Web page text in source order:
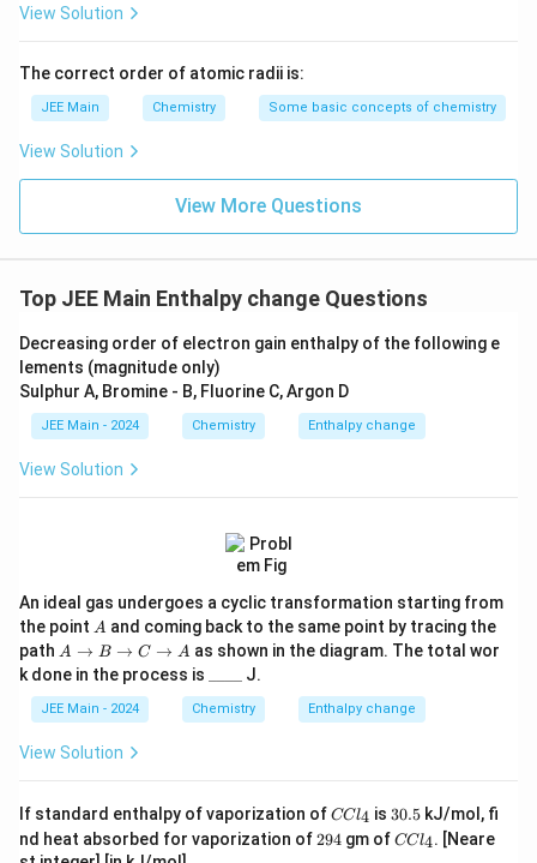
View Solution
The correct order of atomic radii is:
JEE Main Chemistry Some basic concepts of chemistry
View Solution
View More Questions
Top JEE Main Enthalpy change Questions
Decreasing order of electron gain enthalpy of the following e
lements (magnitude only)
Sulphur A, Bromine - B, Fluorine C, Argon D
JEE Main - 2024 Chemistry Enthalpy change
View Solution
An ideal gas undergoes a cyclic transformation starting from
the point A
A and coming back to the same point by tracing the
path A
\t
o
B
\t
o
C
A
A → B → C → A as shown in the diagram. The total wor
k done in the process is
\_
\_
J.
JEE Main - 2024 Chemistry Enthalpy change
View Solution
If standard enthalpy of vaporization ofC
C
l
CCl4 is3
0.
5
30.5 kJ/mol, fi
nd heat absorbed for vaporization of2
294 gm ofC
CCl4. [Neare